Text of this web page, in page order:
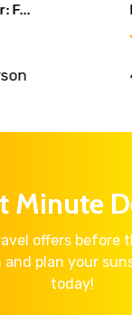
F...
Minute
offers before
plan your
today!